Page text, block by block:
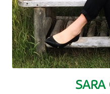
SARA